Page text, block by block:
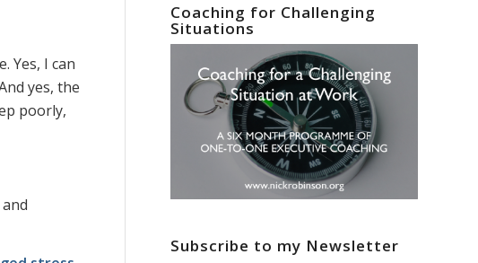
Yes, I can
yes, the
poorly,
Coaching for Challenging
Situations
Subscribe to my Newsletter